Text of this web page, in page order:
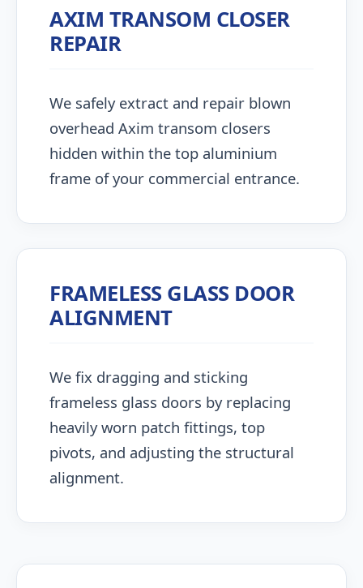
AXIM TRANSOM CLOSER
REPAIR
We safely extract and repair blown
overhead Axim transom closers
hidden within the top aluminium
frame of your commercial entrance.
FRAMELESS GLASS DOOR
ALIGNMENT
We fix dragging and sticking
frameless glass doors by replacing
heavily worn patch fittings, top
pivots, and adjusting the structural
alignment.